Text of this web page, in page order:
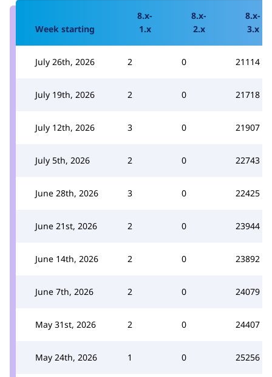
Week starting
8.x-
1.x
8.x-
2.x
8.x-
3.x
July 26th, 2026 2 0 21114
July 19th, 2026 2 0 21718
July 12th, 2026 3 0 21907
July 5th, 2026 2 0 22743
June 28th, 2026 3 0 22425
June 21st, 2026 2 0 23944
June 14th, 2026 2 0 23892
June 7th, 2026 2 0 24079
May 31st, 2026 2 0 24407
May 24th, 2026 1 0 25256